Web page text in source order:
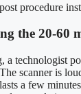
procedure
the 20-60
a technologist
scanner is
a few